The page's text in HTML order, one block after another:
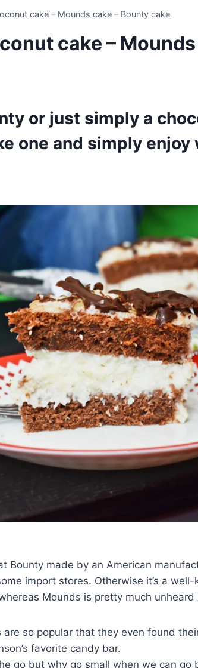
cake – Mounds cake – Bounty cake
cake –
or just simply a
one and simply enjoy
Bounty made by an American
import stores. Otherwise it’s a
Mounds is pretty much unheard
so popular that they even found
favorite candy bar.
go but why go small when we can go